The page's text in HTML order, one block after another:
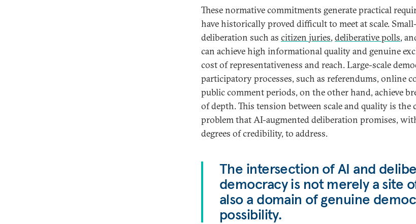
These normative commitments generate practical
have historically proved difficult to meet at scale.
deliberation such as citizen juries, deliberative polls,
can achieve high informational quality and genuine
cost of representativeness and reach. Large-scale
participatory processes, such as referendums, online
public comment periods, on the other hand, achieve
of depth. This tension between scale and quality is
problem that AI-augmented deliberation promises,
degrees of credibility, to address.
The intersection of AI and
democracy is not merely a site
also a domain of genuine
possibility.